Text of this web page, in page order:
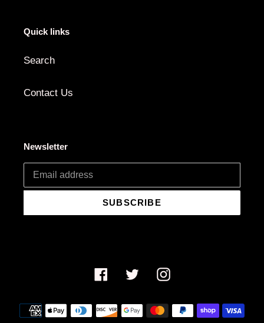
Quick links
Search
Contact Us
Newsletter
SUBSCRIBE
FacebookTwitterInstagram
Payment
methods